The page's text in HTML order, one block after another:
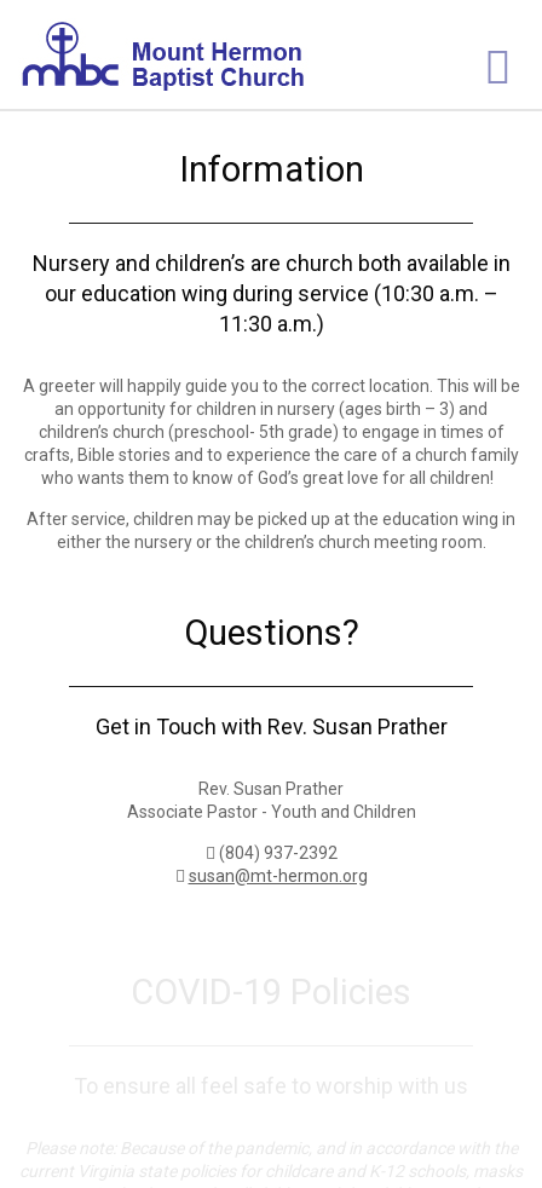
Information
Nursery and children’s are church both available in
our education wing during service (10:30 a.m. –
11:30 a.m.)
A greeter will happily guide you to the correct location. This will be
an opportunity for children in nursery (ages birth – 3) and
children’s church (preschool- 5th grade) to engage in times of
crafts, Bible stories and to experience the care of a church family
who wants them to know of God’s great love for all children!
After service, children may be picked up at the education wing in
either the nursery or the children’s church meeting room.
Questions?
Get in Touch with Rev. Susan Prather
Rev. Susan Prather
Associate Pastor - Youth and Children
(804) 937-2392
susan@mt-hermon.org